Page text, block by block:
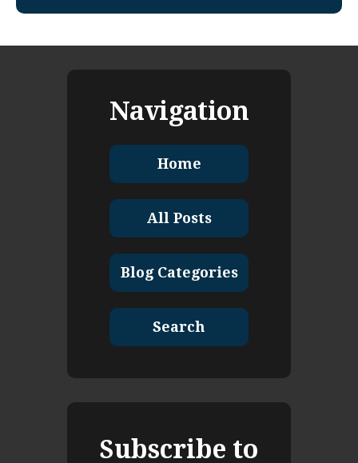
Navigation
Home
All Posts
Blog Categories
Search
Subscribe to